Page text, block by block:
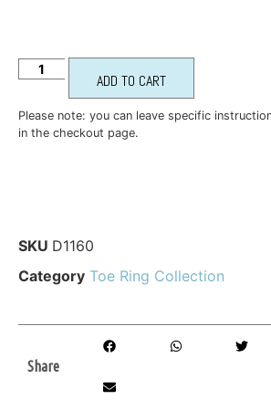
ADD TO CART
Please note: you can leave specific
in the checkout page.
SKU D1160
Category Toe Ring Collection
Share